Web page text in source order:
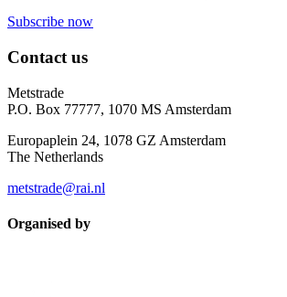
Subscribe now
Contact us
Metstrade
P.O. Box 77777, 1070 MS Amsterdam
Europaplein 24, 1078 GZ Amsterdam
The Netherlands
metstrade@rai.nl
Organised by